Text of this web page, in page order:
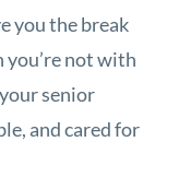
you the break
you’re not with
senior
and cared for